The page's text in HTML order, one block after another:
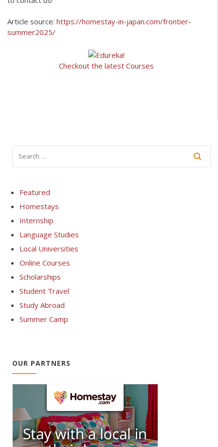
Article source: https://homestay-in-japan.com/frontier-
summer2025/
Checkout the latest Courses
Featured
Homestays
Internship
Language Studies
Local Universities
Online Courses
Scholarships
Student Travel
Study Abroad
Summer Camp
OUR PARTNERS